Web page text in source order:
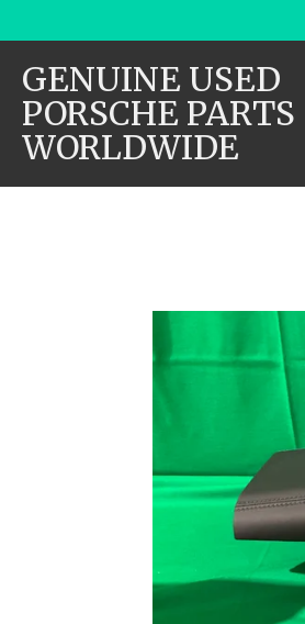
to
main
content
GENUINE USED
PORSCHE PARTS
WORLDWIDE